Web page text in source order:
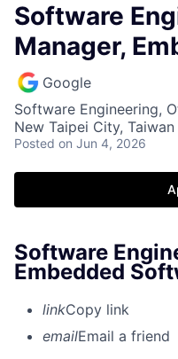
Software
Manager,
Google
Software Engineering,
New Taipei City, Taiwan
Posted on Jun 4, 2026
Software
Embedded
linkCopy link
emailEmail a friend